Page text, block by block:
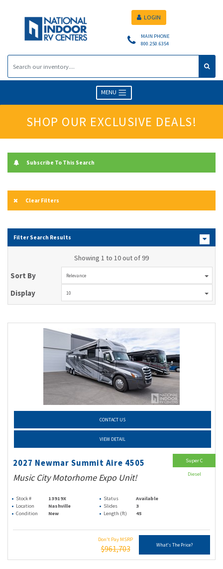
MAIN PHONE
800.250.6354
LOGIN
MENU
SHOP OUR EXCLUSIVE DEALS!
Subscribe To This Search
Clear Filters
Filter Search Results
Showing 1 to 10 out of 99
Sort By Relevance
Display 10
CONTACT US
VIEW DETAIL
2027 Newmar Summit Aire 4505
Music City Motorhome Expo Unit!
Stock # 13919X Status
Available
Location
Nashville Slides
3
Condition
New Length (ft) 45
Don't Pay MSRP
$961,703 What's The Price?
Super C
Diesel